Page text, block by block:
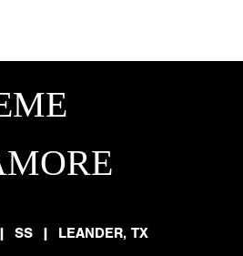
| SS | LEANDER, TX